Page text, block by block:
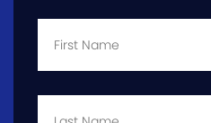
First
Last